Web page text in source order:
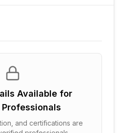
Available for
and certifications are